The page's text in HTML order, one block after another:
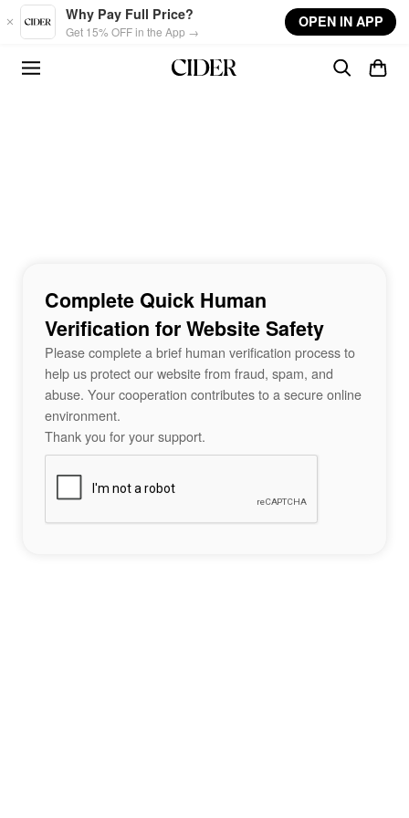
Skip to main content
Why Pay Full Price?
Get 15% OFF in the App →
OPEN IN APP
Complete Quick Human
Verification for Website Safety
Please complete a brief human verification process to
help us protect our website from fraud, spam, and
abuse. Your cooperation contributes to a secure online
environment.
Thank you for your support.